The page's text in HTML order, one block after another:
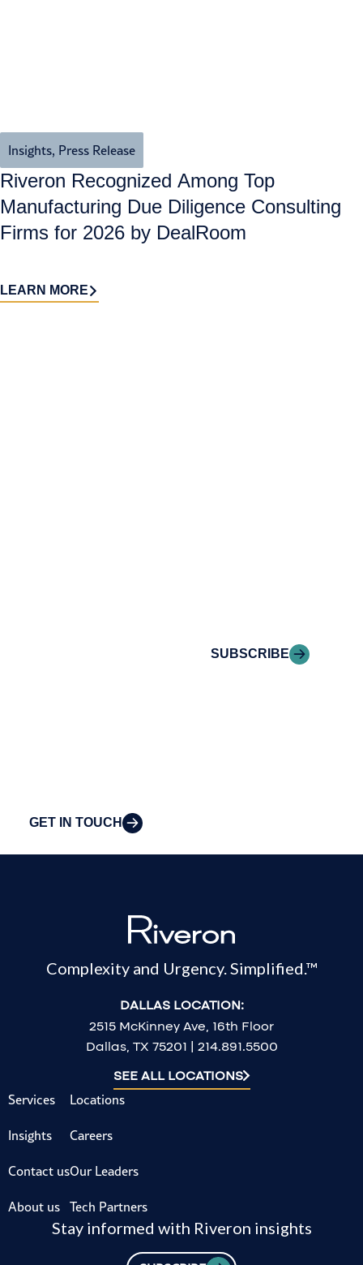
Insights, Press Release
Riveron Recognized Among Top
Manufacturing Due Diligence Consulting
Firms for 2026 by DealRoom
LEARN MORE
GET IN TOUCH
SUBSCRIBE
Complexity and Urgency. Simplified.™
DALLAS LOCATION:
2515 McKinney Ave, 16th Floor
Dallas, TX 75201 | 214.891.5500
SEE ALL LOCATIONS
Services
Insights
Contact us
About us
Locations
Careers
Our Leaders
Tech Partners
Stay informed with Riveron insights